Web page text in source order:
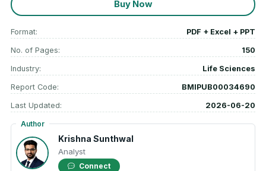
Buy Now
Format: PDF + Excel + PPT
No. of Pages: 150
Industry: Life Sciences
Report Code: BMIPUB00034690
Last Updated: 2026-06-20
Author
Krishna Sunthwal
Analyst
Connect